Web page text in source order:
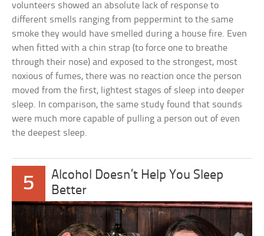
volunteers showed an absolute lack of response to
different smells ranging from peppermint to the same
smoke they would have smelled during a house fire. Even
when fitted with a chin strap (to force one to breathe
through their nose) and exposed to the strongest, most
noxious of fumes, there was no reaction once the person
moved from the first, lightest stages of sleep into deeper
sleep. In comparison, the same study found that sounds
were much more capable of pulling a person out of even
the deepest sleep.
5
Alcohol Doesn’t Help You Sleep
Better